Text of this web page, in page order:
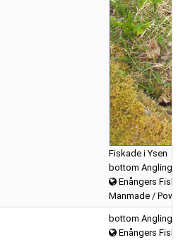
Fiskade i Ysen
bottom Angling
Enångers
Manmade /
bottom Angling
Enångers